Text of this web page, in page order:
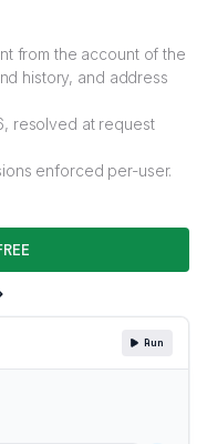
from the account of the
history, and address
resolved at request
enforced per-user.
Run